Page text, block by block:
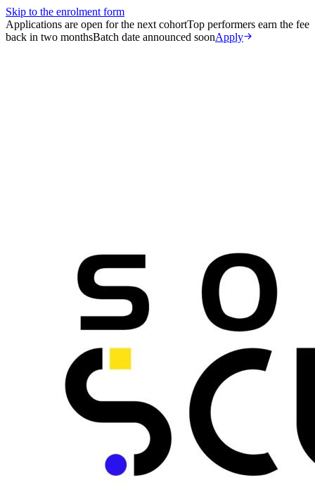
Skip to the enrolment form
Applications are open for the next cohortTop performers earn the fee
back in two monthsBatch date announced soonApply